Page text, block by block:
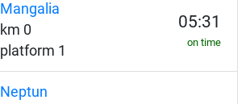
Mangalia
km 0
platform 1
05:31
on time
Neptun